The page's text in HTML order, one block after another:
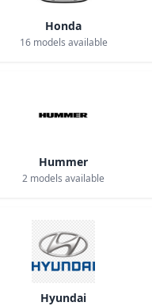
Honda
16models available
Hummer
2 models available
Hyundai